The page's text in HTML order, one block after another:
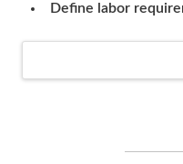
Define labor